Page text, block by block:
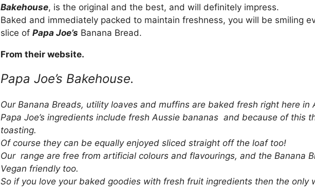
Bakehouse, is the original and the best, and will definitely impress.
Baked and immediately packed to maintain freshness, you will be smiling
slice of Papa Joe’s Banana Bread.
From their website.
Papa Joe’s Bakehouse.
Our Banana Breads, utility loaves and muffins are baked fresh right here in
Papa Joe’s ingredients include fresh Aussie bananas and because of this
toasting.
Of course they can be equally enjoyed sliced straight off the loaf too!
Our range are free from artificial colours and flavourings, and the Banana
Vegan friendly too.
So if you love your baked goodies with fresh fruit ingredients then the only